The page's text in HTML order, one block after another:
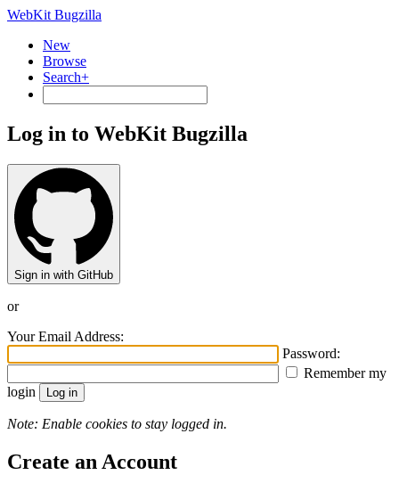
WebKit Bugzilla
New
Browse
Search+
Log in to WebKit Bugzilla
Sign in with GitHub
or
Your Email Address:
Password:
Remember my
login
Note: Enable cookies to stay logged in.
Create an Account